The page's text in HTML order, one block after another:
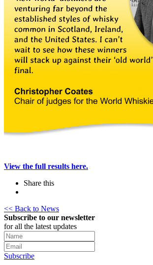
View the full results here.
Share this
<< Back to News
Subscribe to our newsletter
for all the latest updates
Subscribe